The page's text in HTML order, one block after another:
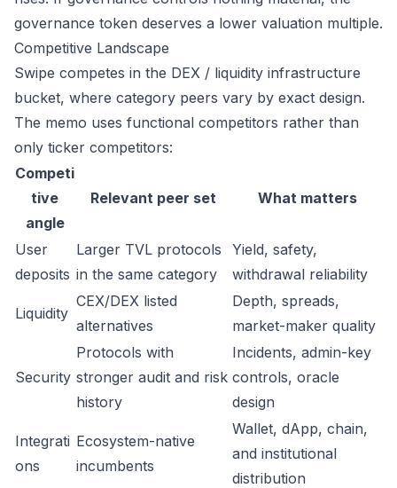
governance token deserves a lower valuation multiple.
Competitive Landscape
Swipe competes in the DEX / liquidity infrastructure
bucket, where category peers vary by exact design.
The memo uses functional competitors rather than
only ticker competitors:
Competi
tive
angle
Relevant peer set What matters
User
deposits
Larger TVL protocols
in the same category
Yield, safety,
withdrawal reliability
Liquidity
CEX/DEX listed
alternatives
Depth, spreads,
market-maker quality
Security
Protocols with
stronger audit and risk
history
Incidents, admin-key
controls, oracle
design
Integrati
ons
Ecosystem-native
incumbents
Wallet, dApp, chain,
and institutional
distribution